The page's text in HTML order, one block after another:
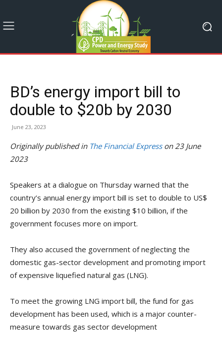
BD’s energy import bill to
double to $20b by 2030
June 23, 2023
Originally published in The Financial Expresson 23 June
2023
Speakers at a dialogue on Thursday warned that the
country’s annual energy import bill is set to double to US$
20 billion by 2030 from the existing $10 billion, if the
government focuses more on import.
They also accused the government of neglecting the
domestic gas-sector development and promoting import
of expensive liquefied natural gas (LNG).
To meet the growing LNG import bill, the fund for gas
development has been used, which is a major counter-
measure towards gas sector development